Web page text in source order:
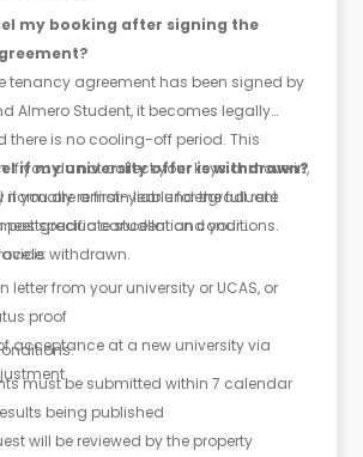
my booking after signing the
tenancy agreement has been signed by
Almero Student, it becomes legally
there is no cooling-off period. This
if you do not collect your keys or move in,
normally remain liable for the full rent
specific cancellation conditions.
if my university offer is withdrawn?
if you are a first-year undergraduate
postgraduate student and your
is withdrawn.
letter from your university or UCAS, or
proof
acceptance at a new university via
must be submitted within 7 calendar
being published
will be reviewed by the property